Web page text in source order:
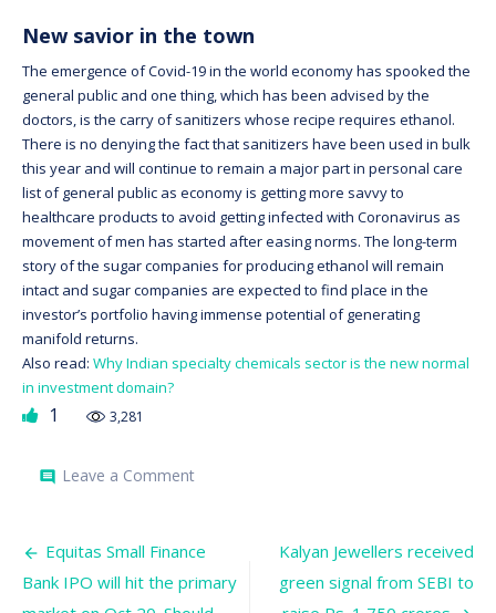
New savior in the town
The emergence of Covid-19 in the world economy has spooked the
general public and one thing, which has been advised by the
doctors, is the carry of sanitizers whose recipe requires ethanol.
There is no denying the fact that sanitizers have been used in bulk
this year and will continue to remain a major part in personal care
list of general public as economy is getting more savvy to
healthcare products to avoid getting infected with Coronavirus as
movement of men has started after easing norms. The long-term
story of the sugar companies for producing ethanol will remain
intact and sugar companies are expected to find place in the
investor’s portfolio having immense potential of generating
manifold returns.
Also read: Why Indian specialty chemicals sector is the new normal
in investment domain?
3,281
1
comment Leave a Commenton
they
the
X
Post
navigation
Equitas Small Finance
Bank IPO will hit the primary
Kalyan Jewellers received
green signal from SEBI to